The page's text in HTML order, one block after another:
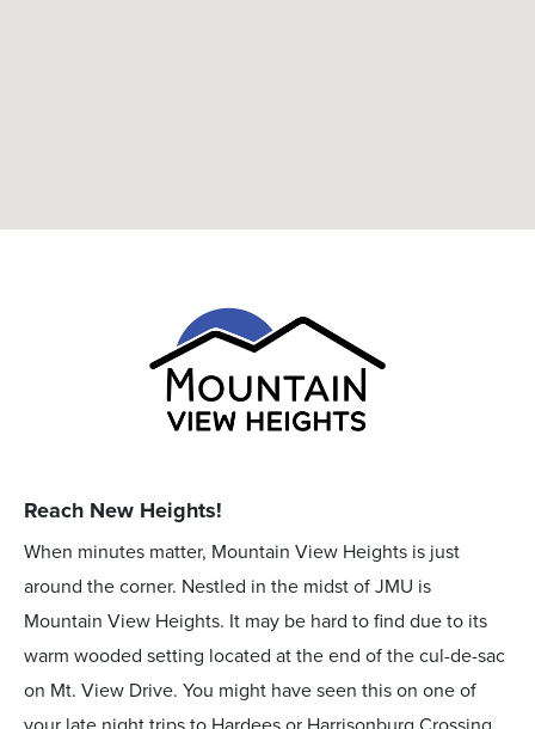
Reach New Heights!
When minutes matter, Mountain View Heights is just
around the corner. Nestled in the midst of JMU is
Mountain View Heights. It may be hard to find due to its
warm wooded setting located at the end of the cul-de-sac
on Mt. View Drive. You might have seen this on one of